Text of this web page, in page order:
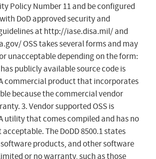
Policy Number 11 and be configured
DoD approved security and
at http://iase.disa.mil/ and
OSS takes several forms and may
unacceptable depending on the form:
publicly available source code is
commercial product that incorporates
because the commercial vendor
3. Vendor supported OSS is
utility that comes compiled and has no
The DoDD 8500.1 states
products, and other software
or no warranty, such as those